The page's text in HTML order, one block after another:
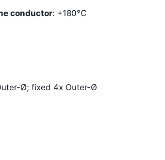
conductor: +180°C
Ø; fixed 4x Outer-Ø